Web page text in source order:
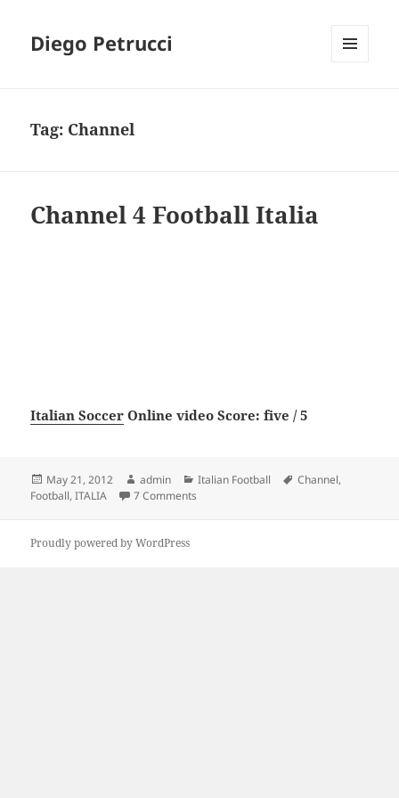
Diego Petrucci
Tag: Channel
Channel 4 Football Italia
Italian Soccer Online video Score: five / 5
Posted
on
May 21, 2012 Author
admin Categories
Italian Football Tags
Channel,
Football,ITALIA 7 Comments
Proudly powered by WordPress